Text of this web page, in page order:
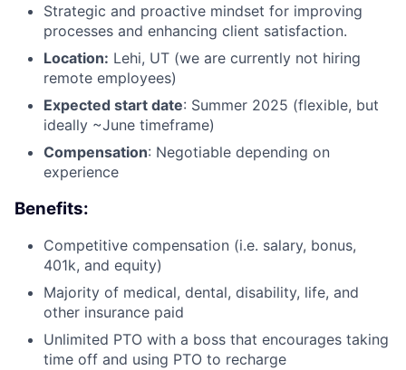
Strategic and proactive mindset for improving
processes and enhancing client satisfaction.
Location: Lehi, UT (we are currently not hiring
remote employees)
Expected start date: Summer 2025 (flexible, but
ideally ~June timeframe)
Compensation: Negotiable depending on
experience
Benefits:
Competitive compensation (i.e. salary, bonus,
401k, and equity)
Majority of medical, dental, disability, life, and
other insurance paid
Unlimited PTO with a boss that encourages taking
time off and using PTO to recharge